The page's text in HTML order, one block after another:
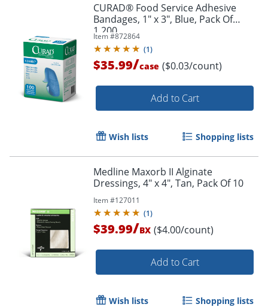
CURAD® Food Service Adhesive
Bandages, 1" x 3", Blue, Pack Of
1,200
Item #872864
(1)
$35.99/case ($0.03/count)
Add to Cart
Wish lists Shopping lists
Medline Maxorb II Alginate
Dressings, 4" x 4", Tan, Pack Of 10
Item #127011
(1)
$39.99/BX ($4.00/count)
Add to Cart
Wish lists Shopping lists